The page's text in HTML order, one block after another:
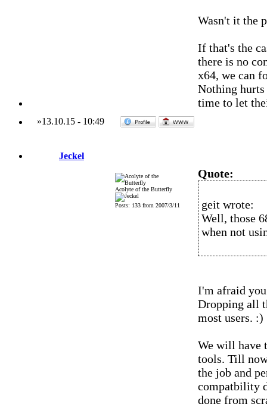
Wasn't it the
If that's the
there is no
x64, we can
Nothing hurts
time to let
»13.10.15- 10:49
Jeckel
Acolyte of the Butterfly
Posts: 133 from 2007/3/11
Quote:
geit wrote:
Well, those
when not
I'm afraid
Dropping all
most users. :)
We will have
tools. Till
the job and
compatbility
done from